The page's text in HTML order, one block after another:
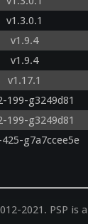
v1.3.0.1
v1.9.4
v1.9.4
v1.17.1
199-g3249d81
199-g3249d81
g7a7ccee5e
2021. PSP is